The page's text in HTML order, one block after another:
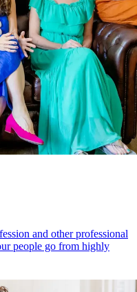
and other professional
people go from highly